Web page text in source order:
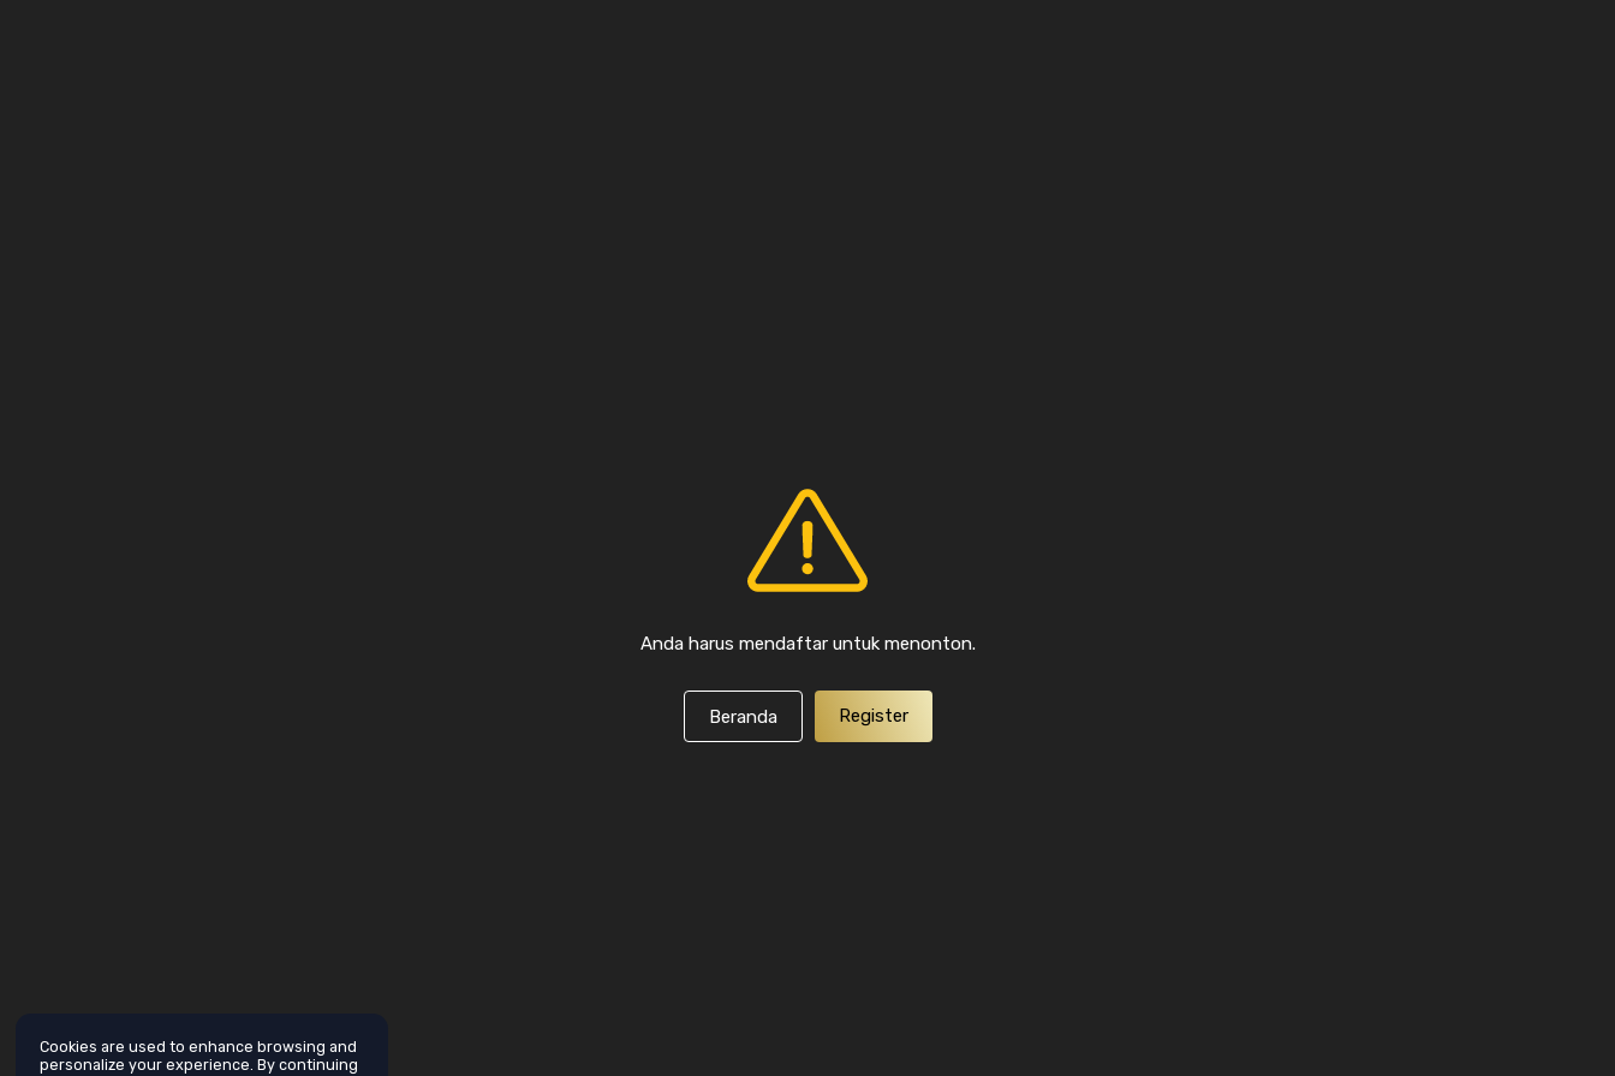
Anda harus mendaftar untuk menonton.
Beranda Register
Cookies are used to enhance browsing and
personalize your experience. By continuing